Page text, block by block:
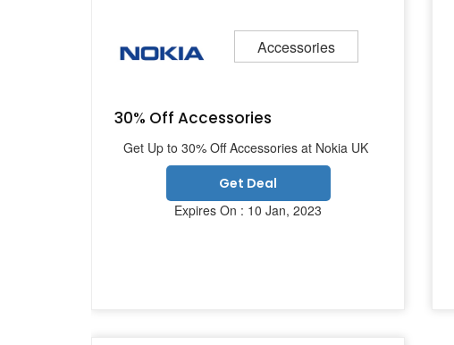
Accessories
30% Off Accessories
Get Up to 30% Off Accessories at Nokia UK
Get Deal
Expires On : 10 Jan, 2023